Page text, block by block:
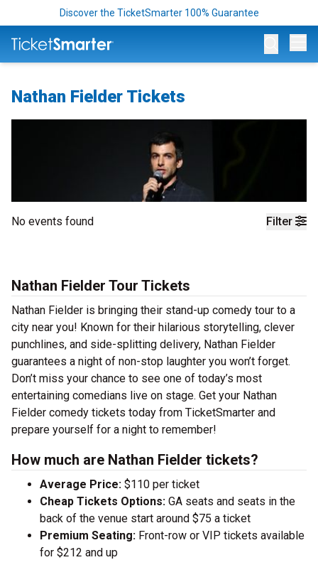
Discover the TicketSmarter 100% Guarantee
Nathan Fielder Tickets
Filter
No events found
Nathan Fielder Tour Tickets
Nathan Fielder is bringing their stand-up comedy tour to a
city near you! Known for their hilarious storytelling, clever
punchlines, and side-splitting delivery, Nathan Fielder
guarantees a night of non-stop laughter you won’t forget.
Don’t miss your chance to see one of today’s most
entertaining comedians live on stage. Get your Nathan
Fielder comedy tickets today from TicketSmarter and
prepare yourself for a night to remember!
How much are Nathan Fielder tickets?
Average Price: $110 per ticket
Cheap Tickets Options: GA seats and seats in the
back of the venue start around $75 a ticket
Premium Seating: Front-row or VIP tickets available
for $212 and up